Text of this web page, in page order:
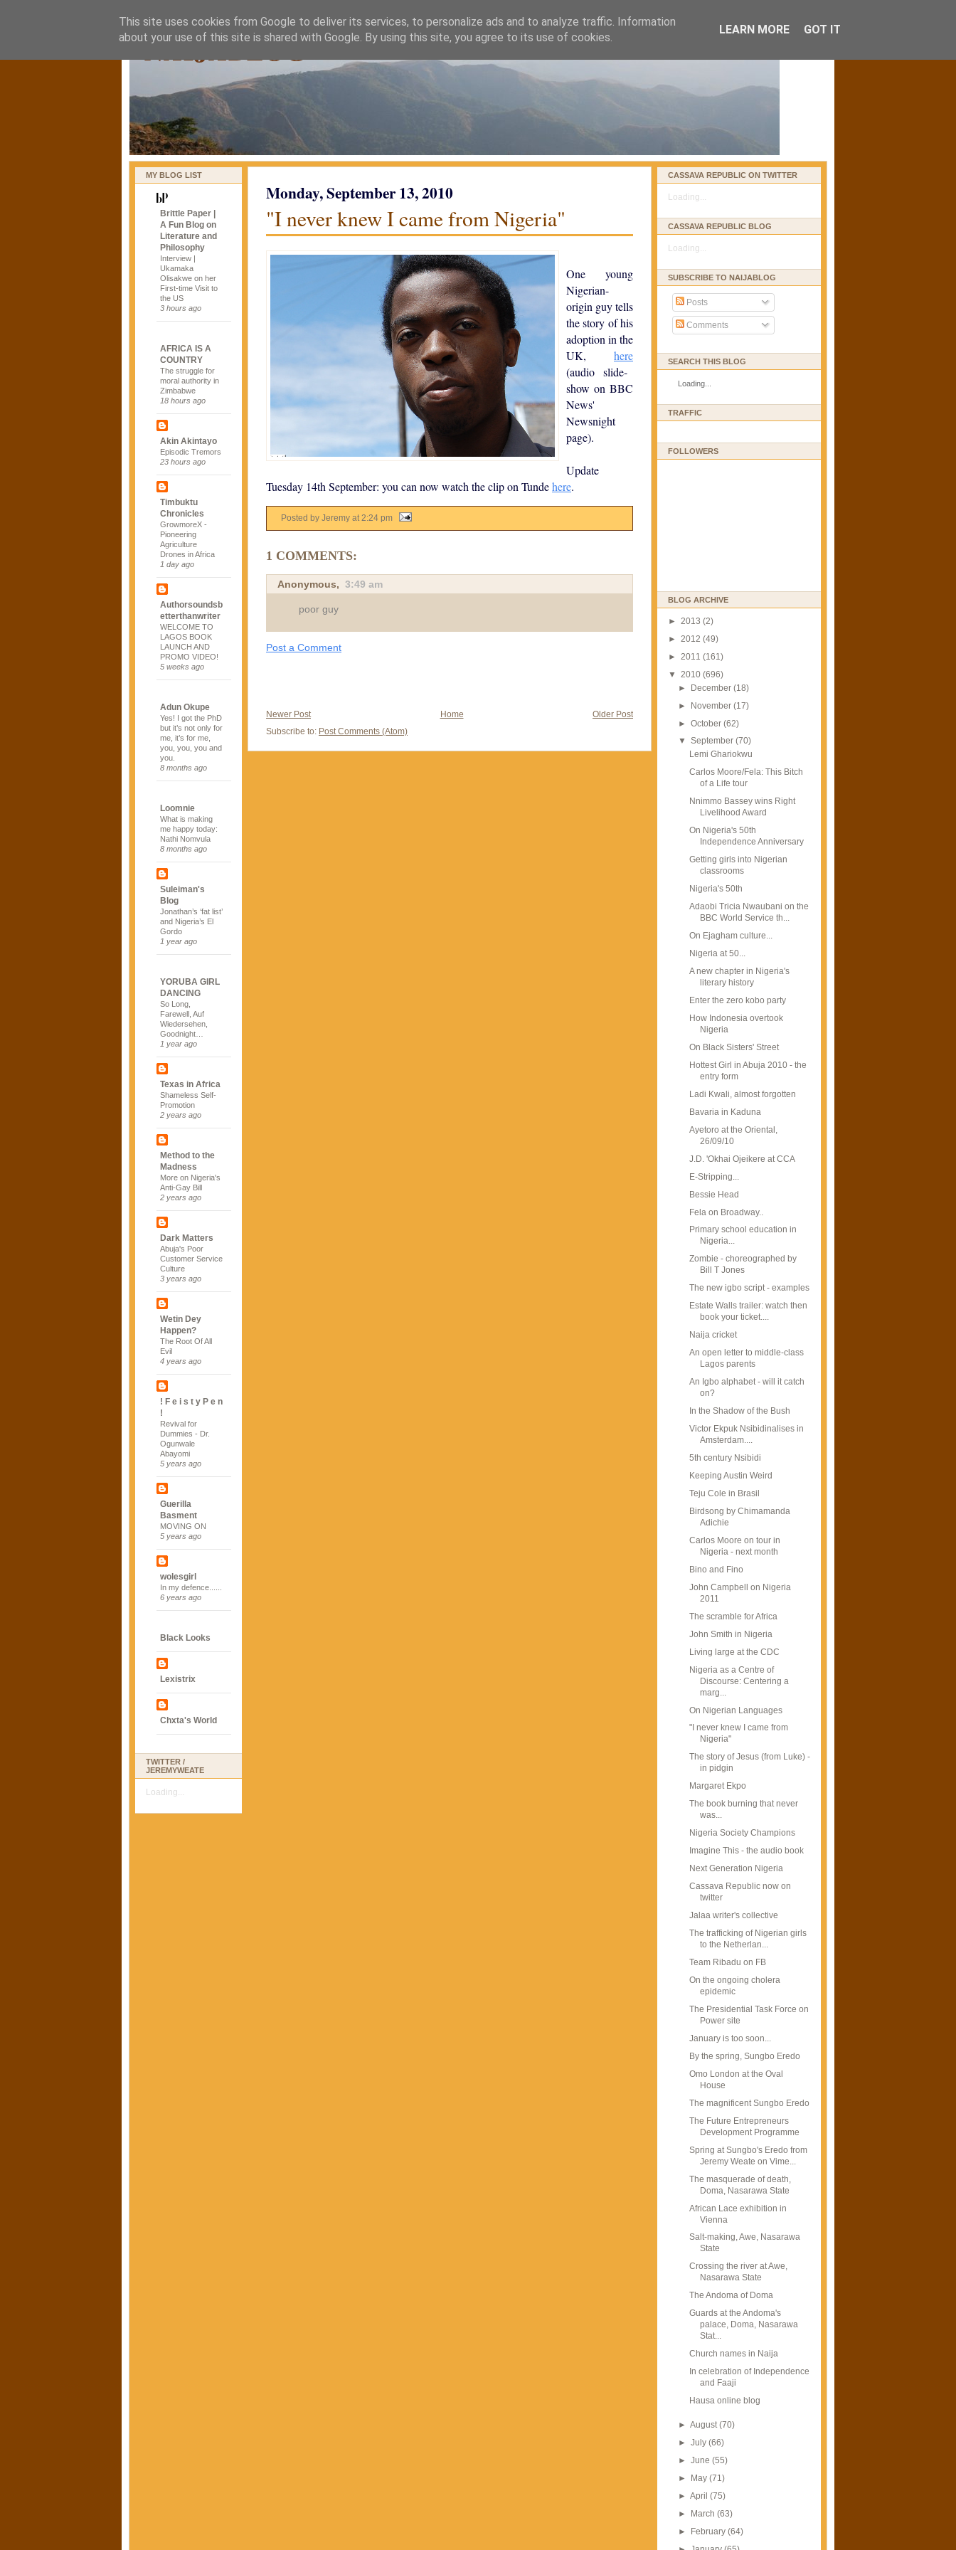
naijablog
MY BLOG LIST
Brittle Paper |
A Fun Blog on
Literature and
Philosophy
Interview |
Ukamaka
Olisakwe on her
First-time Visit to
the US
3 hours ago
AFRICA IS A
COUNTRY
The struggle for
moral authority in
Zimbabwe
18 hours ago
Akin Akintayo
Episodic Tremors
23 hours ago
Timbuktu
Chronicles
GrowmoreX -
Pioneering
Agriculture
Drones in Africa
1 day ago
Authorsoundsb
etterthanwriter
WELCOME TO
LAGOS BOOK
LAUNCH AND
PROMO VIDEO!
5 weeks ago
Adun Okupe
Yes! I got the PhD
but it’s not only for
me, it’s for me,
you, you, you and
you.
8 months ago
Loomnie
What is making
me happy today:
Nathi Nomvula
8 months ago
Suleiman's
Blog
Jonathan’s ‘fat list’
and Nigeria’s El
Gordo
1 year ago
YORUBA GIRL
DANCING
So Long,
Farewell, Auf
Wiedersehen,
Goodnight…
1 year ago
Texas in Africa
Shameless Self-
Promotion
2 years ago
Method to the
Madness
More on Nigeria's
Anti-Gay Bill
2 years ago
Dark Matters
Abuja's Poor
Customer Service
Culture
3 years ago
Wetin Dey
Happen?
The Root Of All
Evil
4 years ago
! F e i s t y P e n
!
Revival for
Dummies - Dr.
Ogunwale
Abayomi
5 years ago
Guerilla
Basment
MOVING ON
5 years ago
wolesgirl
In my defence......
6 years ago
Black Looks
Lexistrix
Chxta's World
TWITTER /
JEREMYWEATE
Loading...
Monday, September 13, 2010
"I never knew I came from Nigeria"
One young
Nigerian-
origin guy tells
the story of his
adoption in the
UK, here
(audio slide-
show on BBC
News'
Newsnight
page).
Update
Tuesday 14th September: you can now watch the clip on Tundehere.
Posted by Jeremy at2:24 pm
1 COMMENTS:
Anonymous, 3:49 am
poor guy
Post a Comment
Newer Post Older Post
Home
Subscribe to: Post Comments (Atom)
CASSAVA REPUBLIC ON TWITTER
Loading...
CASSAVA REPUBLIC BLOG
Loading...
SUBSCRIBE TO NAIJABLOG
Posts
Comments
SEARCH THIS BLOG
Loading...
TRAFFIC
FOLLOWERS
BLOG ARCHIVE
► 2013 (2)
► 2012 (49)
► 2011 (161)
▼ 2010 (696)
► December(18)
► November(17)
►October(62)
▼September(70)
Lemi Ghariokwu
Carlos Moore/Fela: This Bitch
of a Life tour
Nnimmo Bassey wins Right
Livelihood Award
On Nigeria's 50th
Independence Anniversary
Getting girls into Nigerian
classrooms
Nigeria's 50th
Adaobi Tricia Nwaubani on the
BBC World Service th...
On Ejagham culture...
Nigeria at 50...
A new chapter in Nigeria's
literary history
Enter the zero kobo party
How Indonesia overtook
Nigeria
On Black Sisters' Street
Hottest Girl in Abuja 2010 - the
entry form
Ladi Kwali, almost forgotten
Bavaria in Kaduna
Ayetoro at the Oriental,
26/09/10
J.D. 'Okhai Ojeikere at CCA
E-Stripping...
Bessie Head
Fela on Broadway..
Primary school education in
Nigeria...
Zombie - choreographed by
Bill T Jones
The new igbo script - examples
Estate Walls trailer: watch then
book your ticket....
Naija cricket
An open letter to middle-class
Lagos parents
An Igbo alphabet - will it catch
on?
In the Shadow of the Bush
Victor Ekpuk Nsibidinalises in
Amsterdam....
5th century Nsibidi
Keeping Austin Weird
Teju Cole in Brasil
Birdsong by Chimamanda
Adichie
Carlos Moore on tour in
Nigeria - next month
Bino and Fino
John Campbell on Nigeria
2011
The scramble for Africa
John Smith in Nigeria
Living large at the CDC
Nigeria as a Centre of
Discourse: Centering a
marg...
On Nigerian Languages
"I never knew I came from
Nigeria"
The story of Jesus (from Luke) -
in pidgin
Margaret Ekpo
The book burning that never
was...
Nigeria Society Champions
Imagine This - the audio book
Next Generation Nigeria
Cassava Republic now on
twitter
Jalaa writer's collective
The trafficking of Nigerian girls
to the Netherlan...
Team Ribadu on FB
On the ongoing cholera
epidemic
The Presidential Task Force on
Power site
January is too soon...
By the spring, Sungbo Eredo
Omo London at the Oval
House
The magnificent Sungbo Eredo
The Future Entrepreneurs
Development Programme
Spring at Sungbo's Eredo from
Jeremy Weate on Vime...
The masquerade of death,
Doma, Nasarawa State
African Lace exhibition in
Vienna
Salt-making, Awe, Nasarawa
State
Crossing the river at Awe,
Nasarawa State
The Andoma of Doma
Guards at the Andoma's
palace, Doma, Nasarawa
Stat...
Church names in Naija
In celebration of Independence
and Faaji
Hausa online blog
►August(70)
►July(66)
►June(55)
►
May(71)
►April(75)
► March(63)
► February(64)
This site uses cookies from Google to deliver its services, to personalize ads and to analyze traffic. Information
about your use of this site is shared with Google. By using this site, you agree to its use of cookies.
LEARN MORE GOT IT